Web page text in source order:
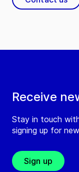
Receive
Stay in touch
signing up for
Sign up